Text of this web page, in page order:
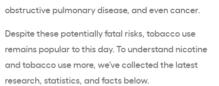
obstructive pulmonary disease, and even cancer.
Despite these potentially fatal risks, tobacco use
remains popular to this day. To understand nicotine
and tobacco use more, we’ve collected the latest
research, statistics, and facts below.